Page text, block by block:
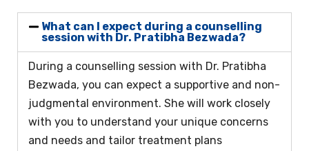
What can I expect during a counselling
session with Dr. Pratibha Bezwada?
During a counselling session with Dr. Pratibha
Bezwada, you can expect a supportive and non-
judgmental environment. She will work closely
with you to understand your unique concerns
and needs and tailor treatment plans